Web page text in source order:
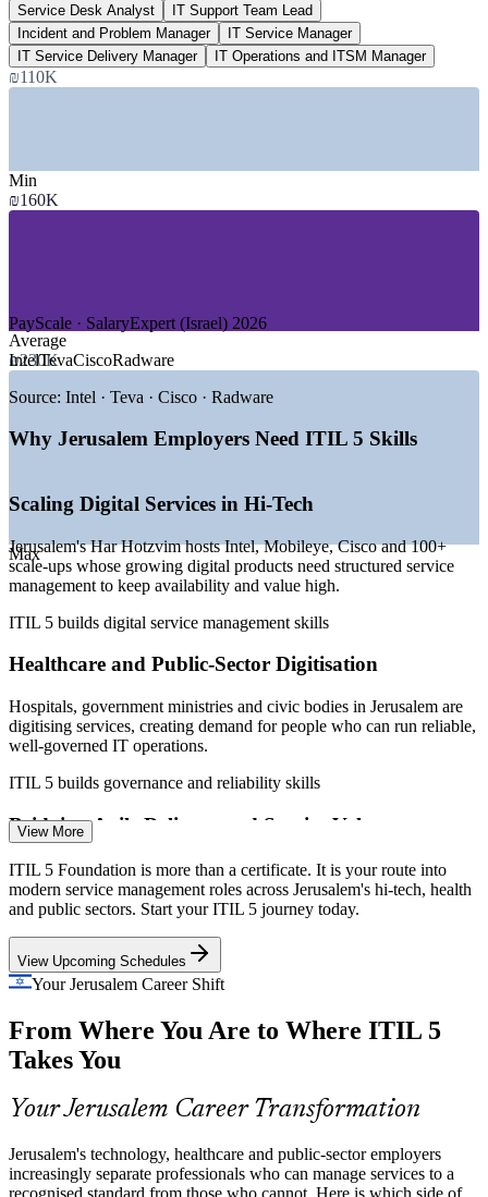
₪160,000
Service desk analyst salary, Israel
per year, market data 2026
—Hi-Tech, Software and Semiconductors
—
—Defence and Aerospace
GROWTH TRENDS
—Har Hotzvim tech park employing 15,000+ people
—Microsoft and multinationals expanding in Jerusalem
—Healthcare and civic services going digital
—Shortage of current-edition ITSM talent
Start-ups maturing service operations as they scale
Authority; PayScale, Glassdoor, SalaryExpert (Israel) 2025-2026.
Service Desk Analyst
IT Support Team Lead
Incident and Problem Manager
IT Service Manager
Service Desk Analyst
IT Support Team Lead
Incident and Problem Manager
IT Service Manager
IT Service Delivery Manager
IT Operations and ITSM Manager
₪110K
Min
₪160K
Average
₪230K
Max
PayScale · SalaryExpert (Israel) 2026
IntelTevaCiscoRadware
Source: Intel · Teva · Cisco · Radware
Why Jerusalem Employers Need ITIL 5 Skills
Scaling Digital Services in Hi-Tech
Jerusalem's Har Hotzvim hosts Intel, Mobileye, Cisco and 100+
scale-ups whose growing digital products need structured service
management to keep availability and value high.
ITIL 5 builds digital service management skills
Healthcare and Public-Sector Digitisation
Hospitals, government ministries and civic bodies in Jerusalem are
digitising services, creating demand for people who can run reliable,
well-governed IT operations.
ITIL 5 builds governance and reliability skills
Bridging Agile Delivery and Service Value
Many Jerusalem teams ship fast with Agile and DevOps but struggle
to connect delivery to measurable value, the exact gap the ITIL 5
value stream focus is built to close.
ITIL 5 builds value stream mapping skills
Shortage of Current-Edition ITSM Talent
As teams move to the latest ITIL edition, employers need
professionals fluent in the ITIL Value System and modern practices,
leaving up-to-date talent in short supply.
ITIL 5 makes certified professionals stand out
Glassdoor (Israel) 2025-2026.
View More
ITIL 5 Foundation is more than a certificate. It is your route into
modern service management roles across Jerusalem's hi-tech, health
and public sectors. Start your ITIL 5 journey today.
View Upcoming Schedules
Your Jerusalem Career Shift
From Where You Are to Where ITIL 5
Takes You
Your Jerusalem Career Transformation
Jerusalem's technology, healthcare and public-sector employers
increasingly separate professionals who can manage services to a
recognised standard from those who cannot. Here is which side of